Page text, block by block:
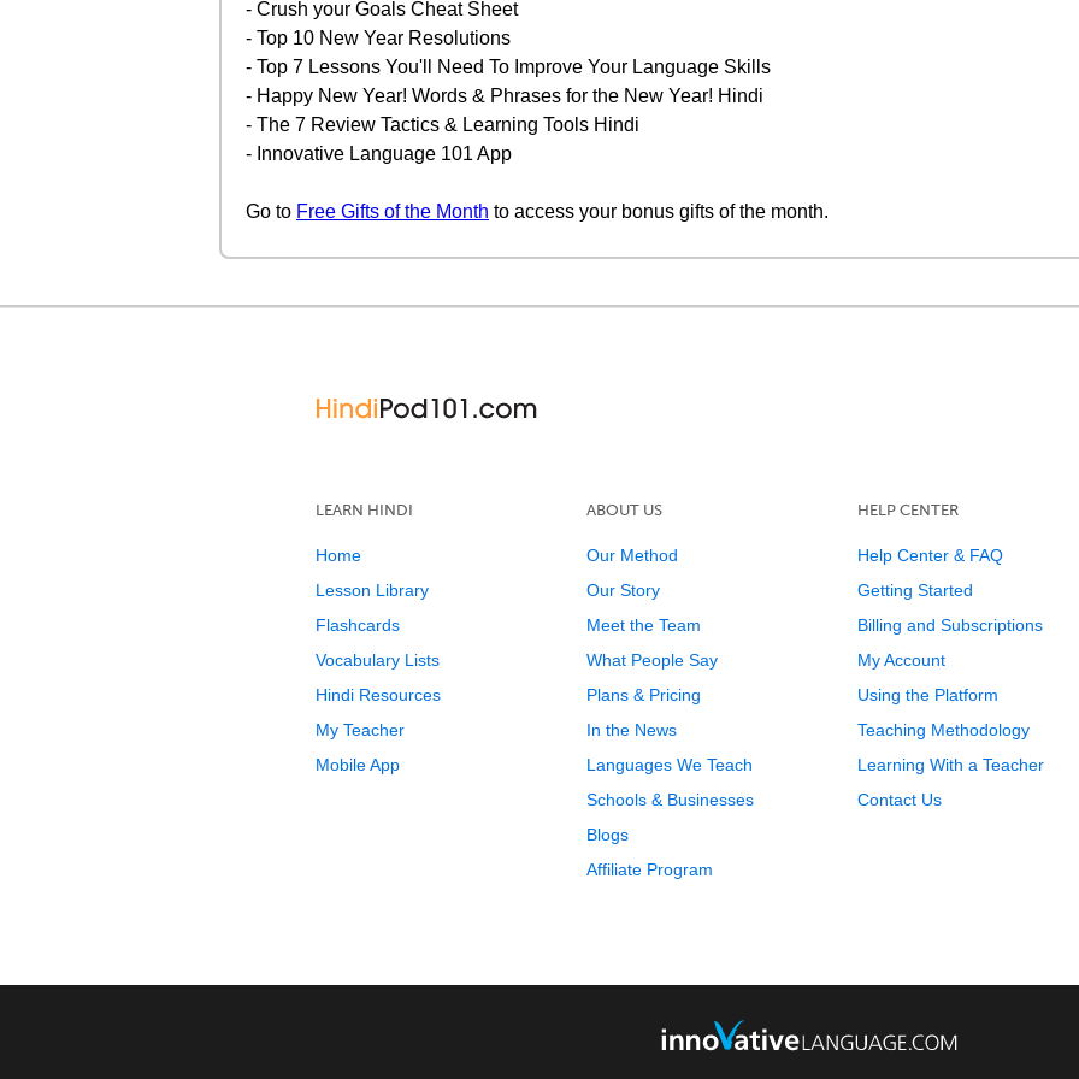
- Crush your Goals Cheat Sheet
- Top 10 New Year Resolutions
- Top 7 Lessons You'll Need To Improve Your Language Skills
- Happy New Year! Words & Phrases for the New Year! Hindi
- The 7 Review Tactics & Learning Tools Hindi
- Innovative Language 101 App
Go to Free Gifts of the Month to access your bonus gifts of the month.
LEARN HINDI
Home
Lesson Library
Flashcards
Vocabulary Lists
Hindi Resources
My Teacher
Mobile App
ABOUT US
Our Method
Our Story
Meet the Team
What People Say
Plans & Pricing
In the News
Languages We Teach
Schools & Businesses
Blogs
Affiliate Program
HELP CENTER
Help Center & FAQ
Getting Started
Billing and Subscriptions
My Account
Using the Platform
Teaching Methodology
Learning With a Teacher
Contact Us